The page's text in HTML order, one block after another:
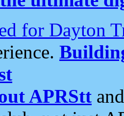
for Dayton
APRStt